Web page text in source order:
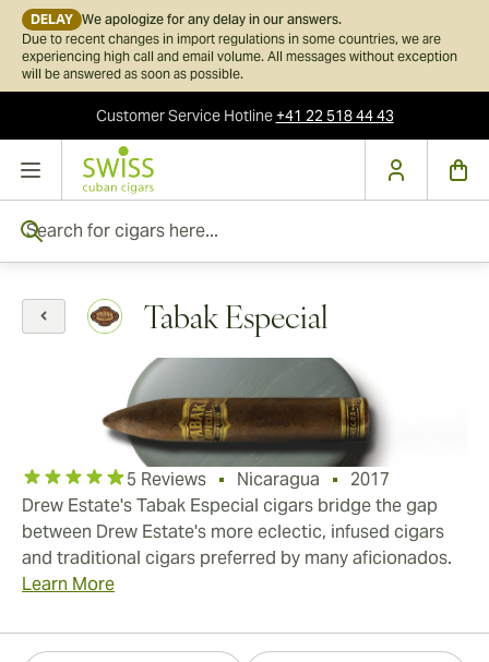
DELAY We apologize for any delay in our answers.
Due to recent changes in import regulations in some countries, we are
experiencing high call and email volume. All messages without exception
will be answered as soon as possible.
Customer ServiceHotline+41 22 518 44 43
Skip to Content
Tabak Especial
5 Reviews Nicaragua
2017
Drew Estate's Tabak Especial cigars bridge the gap
between Drew Estate's more eclectic, infused cigars
and traditional cigars preferred by many aficionados.
Learn More